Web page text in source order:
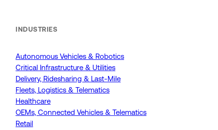
INDUSTRIES
Autonomous Vehicles & Robotics
Critical Infrastructure & Utilities
Delivery, Ridesharing & Last-Mile
Fleets, Logistics & Telematics
Healthcare
OEMs, Connected Vehicles & Telematics
Retail